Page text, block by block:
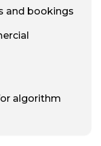
and bookings
algorithm